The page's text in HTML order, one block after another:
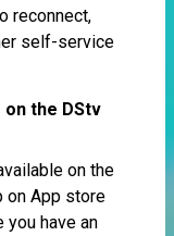
reconnect,
self-service
on the DStv
on the
on App store
you have an